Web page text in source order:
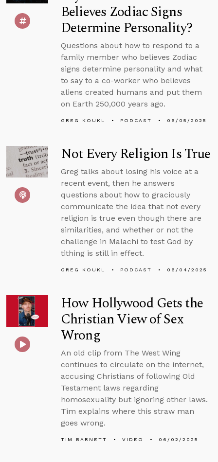
Believes Zodiac Signs
Determine Personality?
Questions about how to respond to a
family member who believes Zodiac
signs determine personality and what
to say to a co-worker who believes
aliens created humans and put them
on Earth 250,000 years ago.
GREG KOUKL PODCAST 06/05/2025
Not Every Religion Is True
Greg talks about losing his voice at a
recent event, then he answers
questions about how to graciously
communicate the idea that not every
religion is true even though there are
similarities, and whether or not the
challenge in Malachi to test God by
tithing is still in effect.
GREG KOUKL PODCAST 06/04/2025
How Hollywood Gets the
Christian View of Sex
Wrong
An old clip from The West Wing
continues to circulate on the internet,
accusing Christians of following Old
Testament laws regarding
homosexuality but ignoring other laws.
Tim explains where this straw man
goes wrong.
TIM BARNETT VIDEO 06/02/2025